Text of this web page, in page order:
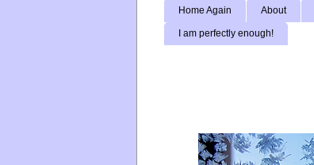
Home Again About
I am perfectly enough!